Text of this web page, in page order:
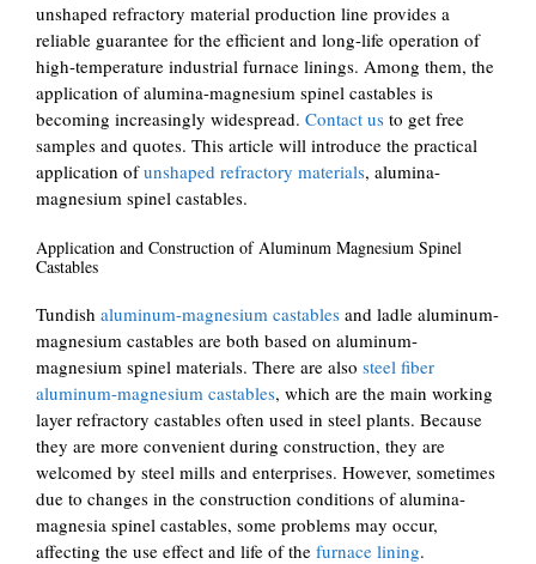
unshaped refractory material production line provides a
reliable guarantee for the efficient and long-life operation of
high-temperature industrial furnace linings. Among them, the
application of alumina-magnesium spinel castables is
becoming increasingly widespread. Contact us to get free
samples and quotes. This article will introduce the practical
application ofunshaped refractory materials, alumina-
magnesium spinel castables.
Application and Construction of Aluminum Magnesium Spinel
Castables
Tundish aluminum-magnesium castables and ladle aluminum-
magnesium castables are both based on aluminum-
magnesium spinel materials. There are also steel fiber
aluminum-magnesium castables, which are the main working
layer refractory castables often used in steel plants. Because
they are more convenient during construction, they are
welcomed by steel mills and enterprises. However, sometimes
due to changes in the construction conditions of alumina-
magnesia spinel castables, some problems may occur,
affecting the use effect and life of the furnace lining.